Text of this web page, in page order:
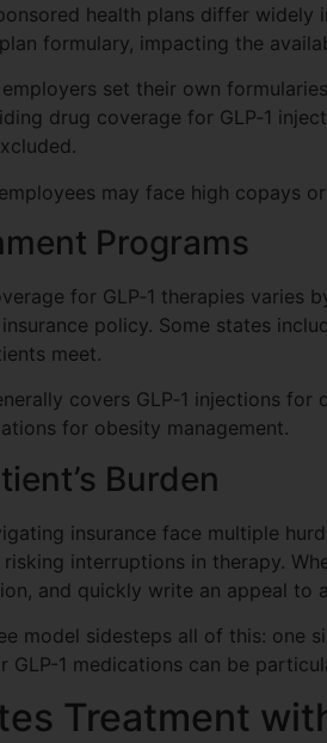
health plans differ widely
formulary, impacting the
employers set their own
drug coverage for GLP‑1
may face high copays
Programs
for GLP‑1 therapies varies
policy. Some states
meet.
covers GLP‑1 injections
for obesity management.
Burden
insurance face multiple
risking interruptions in therapy.
and quickly write an appeal to
model sidesteps all of this:
GLP-1 medications can be
Treatment